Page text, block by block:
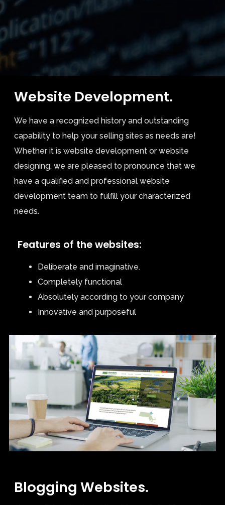
Website Development.
We have a recognized history and outstanding
capability to help your selling sites as needs are!
Whether it is website development or website
designing, we are pleased to pronounce that we
have a qualified and professional website
development team to fulfill your characterized
needs.
Features of the websites:
Deliberate and imaginative.
Completely functional
Absolutely according to your company
Innovative and purposeful
Blogging Websites.